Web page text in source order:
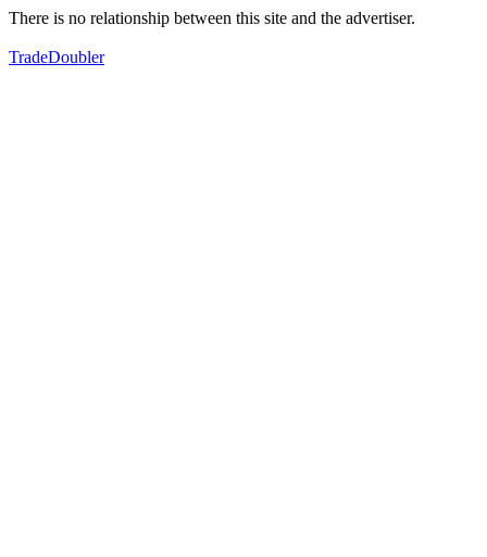
There is no relationship between this site and the advertiser.
TradeDoubler